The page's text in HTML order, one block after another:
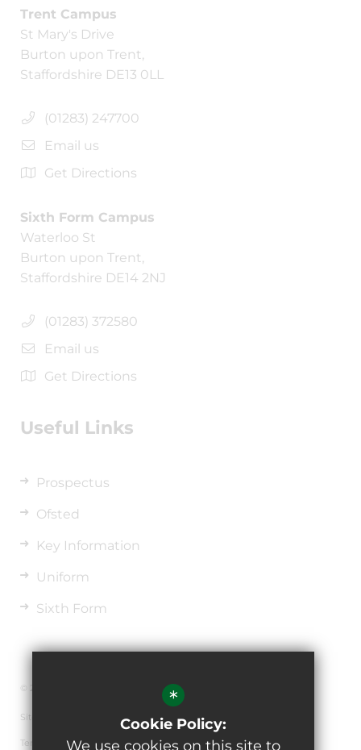
Trent Campus
St Mary's Drive
Burton upon Trent,
Staffordshire DE13 0LL
(01283) 247700
Email us
Get Directions
Sixth Form Campus
Waterloo St
Burton upon Trent,
Staffordshire DE14 2NJ
(01283) 372580
Email us
Get Directions
Useful Links
Prospectus
Ofsted
Key Information
Uniform
Sixth Form
© 2026 The de Ferrers Academy
Sitemap
Terms of Use
*
Cookie Policy:
We use cookies on this site to